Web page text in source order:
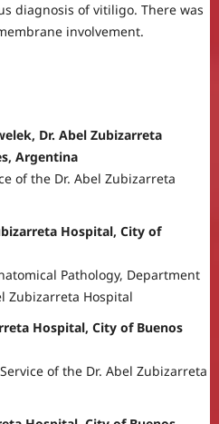
diagnosis of vitiligo. There was
involvement.
Dr. Abel Zubizarreta
Argentina
of the Dr. Abel Zubizarreta
Hospital, City of
Pathology, Department
Zubizarreta Hospital
Hospital, City of Buenos
of the Dr. Abel Zubizarreta